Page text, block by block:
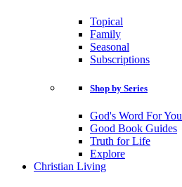
Topical
Family
Seasonal
Subscriptions
Shop by Series
God's Word For You
Good Book Guides
Truth for Life
Explore
Christian Living